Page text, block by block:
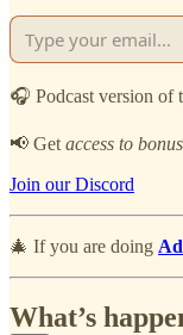
🎧 Podcast version of
📢 Get access to
Join our Discord
🎄 If you are doing
What’s